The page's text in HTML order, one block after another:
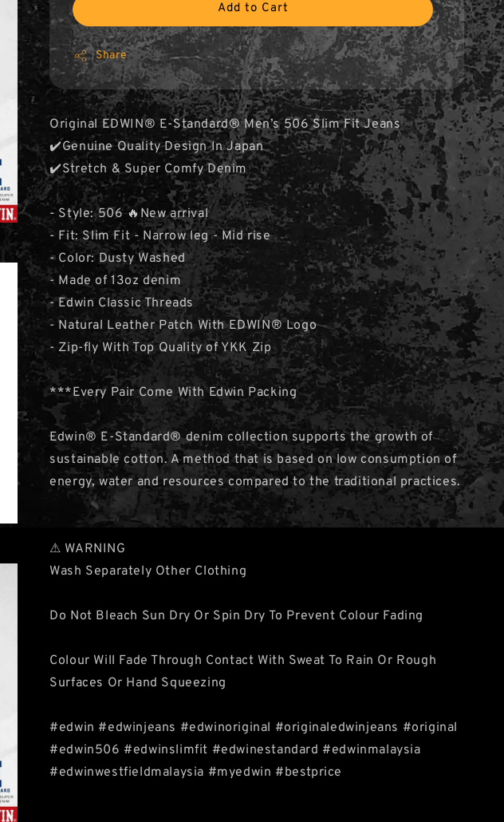
Add to Cart
Share
Original EDWIN® E-Standard® Men’s 506 Slim Fit Jeans
✔️Genuine Quality Design In Japan
✔️Stretch & Super Comfy Denim
- Style: 506 🔥New arrival
- Fit: Slim Fit - Narrow leg - Mid rise
- Color: Dusty Washed
- Made of 13oz denim
- Edwin Classic Threads
- Natural Leather Patch With EDWIN® Logo
- Zip-fly With Top Quality of YKK Zip
***Every Pair Come With Edwin Packing
Edwin® E-Standard® denim collection supports the growth of
sustainable cotton. A method that is based on low consumption of
energy, water and resources compared to the traditional practices.
⚠ WARNING
Wash Separately Other Clothing
Do Not Bleach Sun Dry Or Spin Dry To Prevent Colour Fading
Colour Will Fade Through Contact With Sweat To Rain Or Rough
Surfaces Or Hand Squeezing
#edwin #edwinjeans #edwinoriginal #originaledwinjeans #original
#edwin506 #edwinslimfit #edwinestandard #edwinmalaysia
#edwinwestfieldmalaysia #myedwin #bestprice